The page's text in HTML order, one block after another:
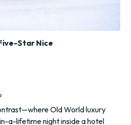
Star Nice
Old World luxury
a-lifetime night inside a hotel